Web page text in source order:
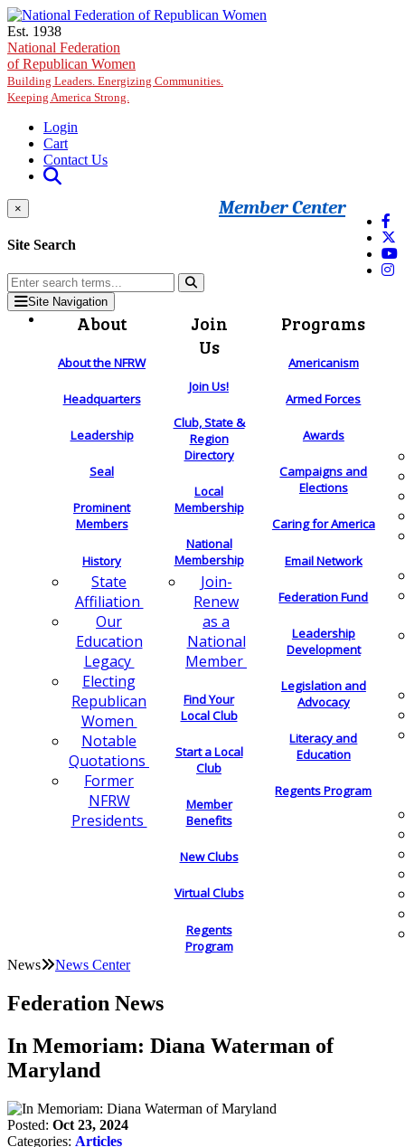
Skip to main content
Est. 1938
National Federation
of Republican Women
Building Leaders. Energizing Communities.
Keeping America Strong.
Login
Cart
Contact Us
Member Center
×
Site Search
Site Navigation
About
About the NFRW
Headquarters
Leadership
Seal
Prominent
Members
History
State
Affiliation
Our
Education
Legacy
Electing
Republican
Women
Notable
Quotations
Former
NFRW
Presidents
Join
Us
Join Us!
Club, State &
Region
Directory
Local
Membership
National
Membership
Join-
Renew
as a
National
Member
Find Your
Local Club
Start a Local
Club
Member
Benefits
New Clubs
Virtual Clubs
Regents
Program
Programs
Americanism
Armed Forces
Awards
Campaigns and
Elections
Caring for America
Email Network
Federation Fund
Leadership
Development
Legislation and
Advocacy
Literacy and
Education
Regents Program
News News Center
Federation News
In Memoriam: Diana Waterman of
Maryland
Posted: Oct 23, 2024
Categories: Articles